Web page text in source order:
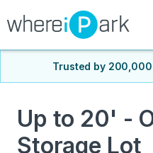
Trusted by
Up to 20' -
Storage Lot